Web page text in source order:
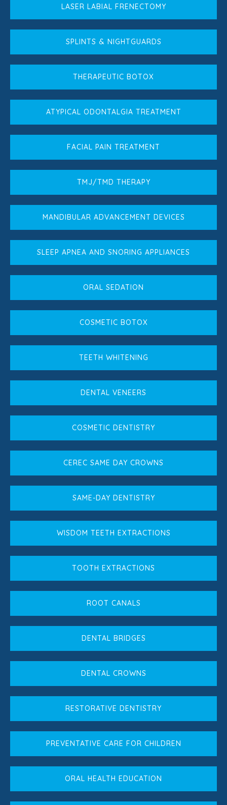
LASER LABIAL FRENECTOMY
SPLINTS & NIGHTGUARDS
THERAPEUTIC BOTOX
ATYPICAL ODONTALGIA TREATMENT
FACIAL PAIN TREATMENT
TMJ/TMD THERAPY
MANDIBULAR ADVANCEMENT DEVICES
SLEEP APNEA AND SNORING APPLIANCES
ORAL SEDATION
COSMETIC BOTOX
TEETH WHITENING
DENTAL VENEERS
COSMETIC DENTISTRY
CEREC SAME DAY CROWNS
SAME-DAY DENTISTRY
WISDOM TEETH EXTRACTIONS
TOOTH EXTRACTIONS
ROOT CANALS
DENTAL BRIDGES
DENTAL CROWNS
RESTORATIVE DENTISTRY
PREVENTATIVE CARE FOR CHILDREN
ORAL HEALTH EDUCATION